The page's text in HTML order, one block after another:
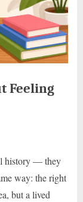
Feeling
history — they
way: the right
but a lived